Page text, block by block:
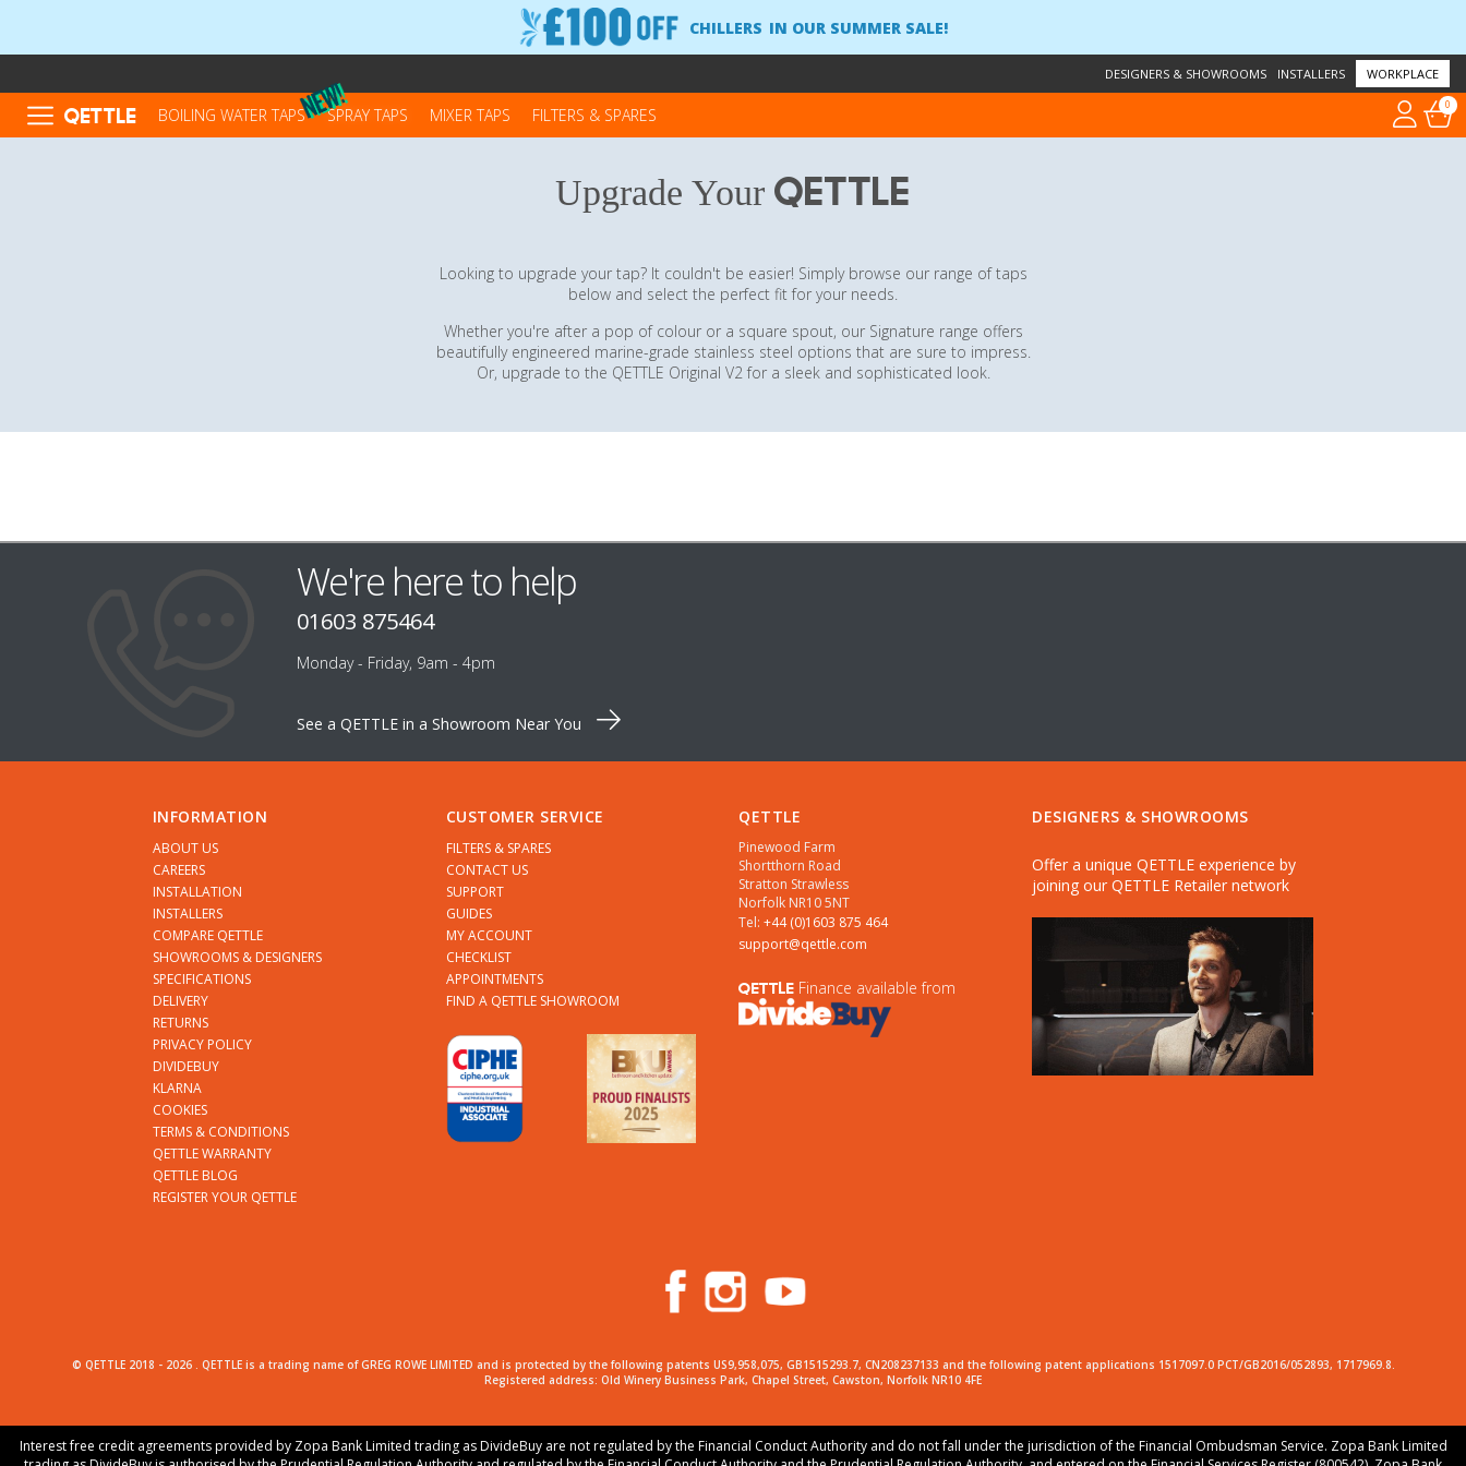
CHILLERS IN OUR SUMMER SALE!
DESIGNERS & SHOWROOMS INSTALLERS WORKPLACE
0
QETTLE BOILING WATER TAPS SPRAY TAPS MIXER TAPS FILTERS & SPARES
Upgrade Your QETTLE
Looking to upgrade your tap? It couldn't be easier! Simply browse our range of taps
below and select the perfect fit for your needs.
Whether you're after a pop of colour or a square spout, our Signature range offers
beautifully engineered marine-grade stainless steel options that are sure to impress.
Or, upgrade to the QETTLE Original V2 for a sleek and sophisticated look.
We're here to help
01603 875464
Monday - Friday, 9am - 4pm
See a QETTLE in a Showroom Near You
INFORMATION
ABOUT US
CAREERS
INSTALLATION
INSTALLERS
COMPARE QETTLE
SHOWROOMS & DESIGNERS
SPECIFICATIONS
DELIVERY
RETURNS
PRIVACY POLICY
DIVIDEBUY
KLARNA
COOKIES
TERMS & CONDITIONS
QETTLE WARRANTY
QETTLE BLOG
REGISTER YOUR QETTLE
CUSTOMER SERVICE
FILTERS & SPARES
CONTACT US
SUPPORT
GUIDES
MY ACCOUNT
CHECKLIST
APPOINTMENTS
FIND A QETTLE SHOWROOM
QETTLE
Pinewood Farm
Shortthorn Road
Stratton Strawless
Norfolk NR10 5NT
Tel:+44 (0)1603 875 464
support@qettle.com
QETTLE Finance available from
DESIGNERS & SHOWROOMS
Offer a unique QETTLE experience by
joining our QETTLE Retailer network
© QETTLE 2018 - 2026. QETTLE is a trading name of GREG ROWE LIMITED and is protected by the following patents US9,958,075, GB1515293.7, CN208237133 and the following patent applications 1517097.0 PCT/GB2016/052893, 1717969.8.
Registered address: Old Winery Business Park, Chapel Street, Cawston, Norfolk NR10 4FE
Interest free credit agreements provided by Zopa Bank Limited trading as DivideBuy are not regulated by the Financial Conduct Authority and do not fall under the jurisdiction of the Financial Ombudsman Service. Zopa Bank Limited